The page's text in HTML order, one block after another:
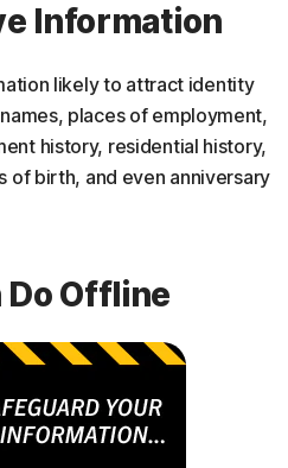
Information
likely to attract identity
places of employment,
history, residential history,
of birth, and even anniversary
Do Offline